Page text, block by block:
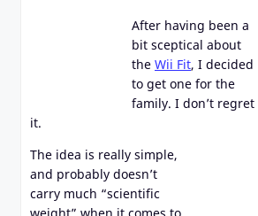
After having been a
bit sceptical about
the Wii Fit, I decided
to get one for the
family. I don’t regret
it.
The idea is really simple,
and probably doesn’t
carry much “scientific